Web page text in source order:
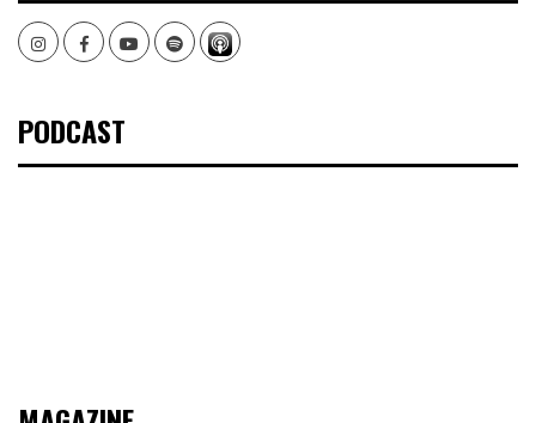
InstagramFacebookYoutubeSpotify
PODCAST